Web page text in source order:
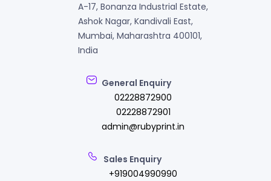
A-17, Bonanza Industrial Estate,
Ashok Nagar, Kandivali East,
Mumbai, Maharashtra 400101,
India
General Enquiry
02228872900
02228872901
admin@rubyprint.in
Sales Enquiry
+919004990990